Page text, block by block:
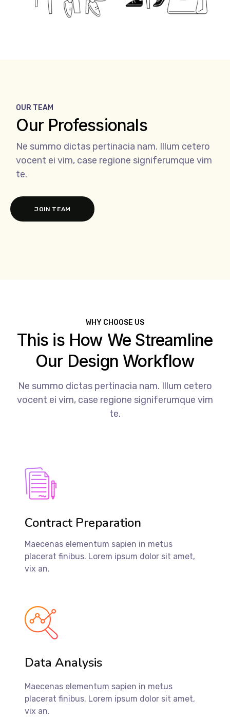
OUR TEAM
Our Professionals
Ne summo dictas pertinacia nam. Illum cetero
vocent ei vim, case regione signiferumque vim
te.
JOIN TEAM
WHY CHOOSE US
This is How We Streamline
Our Design Workflow
Ne summo dictas pertinacia nam. Illum cetero
vocent ei vim, case regione signiferumque vim
te.
Contract Preparation
Maecenas elementum sapien in metus
placerat finibus. Lorem ipsum dolor sit amet,
vix an.
Data Analysis
Maecenas elementum sapien in metus
placerat finibus. Lorem ipsum dolor sit amet,
vix an.